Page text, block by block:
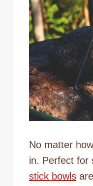
No matter
in. Perfect for
stick bowls